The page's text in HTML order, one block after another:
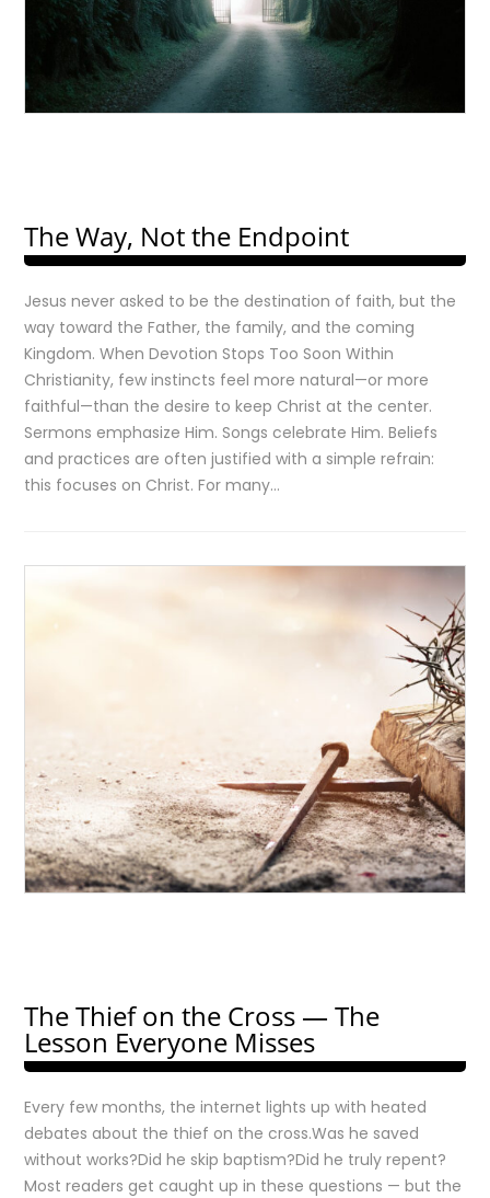
The Way, Not the Endpoint
Jesus never asked to be the destination of faith, but the
way toward the Father, the family, and the coming
Kingdom. When Devotion Stops Too Soon Within
Christianity, few instincts feel more natural—or more
faithful—than the desire to keep Christ at the center.
Sermons emphasize Him. Songs celebrate Him. Beliefs
and practices are often justified with a simple refrain:
this focuses on Christ. For many…
The Thief on the Cross — The
Lesson Everyone Misses
Every few months, the internet lights up with heated
debates about the thief on the cross.Was he saved
without works?Did he skip baptism?Did he truly repent?
Most readers get caught up in these questions — but the